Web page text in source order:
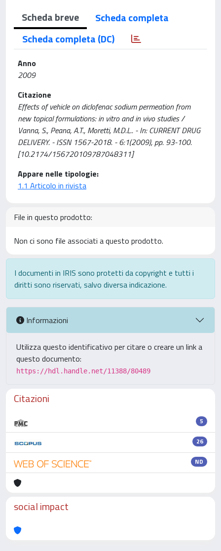
Scheda breve
Scheda completa
Scheda completa (DC)
Anno
2009
Citazione
Effects of vehicle on diclofenac sodium permeation from
new topical formulations: in vitro and in vivo studies /
Vanna, S., Peana, A.T., Moretti, M.D.L.. - In: CURRENT DRUG
DELIVERY. - ISSN 1567-2018. - 6:1(2009), pp. 93-100.
[10.2174/156720109787048311]
Appare nelle tipologie:
1.1 Articolo in rivista
File in questo prodotto:
Non ci sono file associati a questo prodotto.
I documenti in IRIS sono protetti da copyright e tutti i
diritti sono riservati, salvo diversa indicazione.
Informazioni
Utilizza questo identificativo per citare o creare un link a
questo documento:
https://hdl.handle.net/11388/80489
Citazioni
5
26
ND
social impact